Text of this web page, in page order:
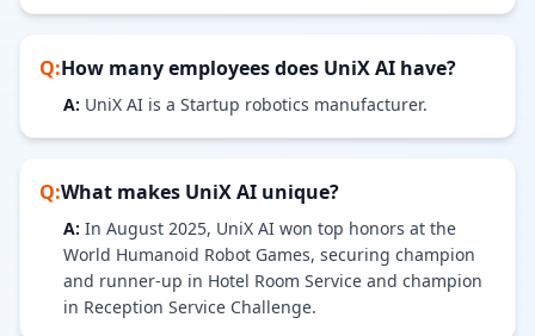
Q:How many employees does UniX AI have?
A: UniX AI is a Startup robotics manufacturer.
Q:What makes UniX AI unique?
A: In August 2025, UniX AI won top honors at the
World Humanoid Robot Games, securing champion
and runner-up in Hotel Room Service and champion
in Reception Service Challenge.